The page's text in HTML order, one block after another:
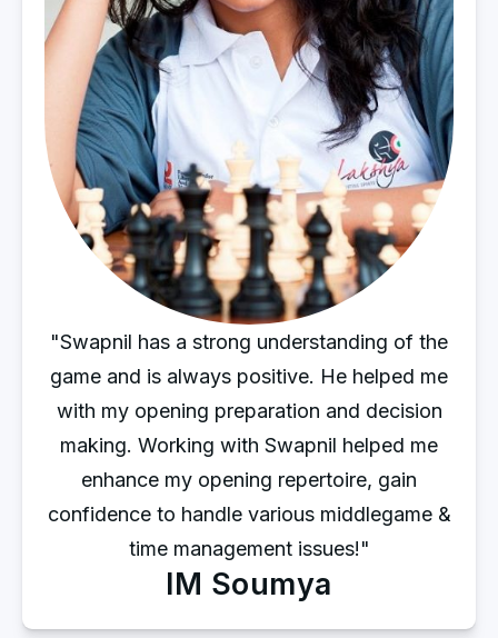
IM Soumya
"Swapnil has a strong understanding of the
game and is always positive. He helped me
with my opening preparation and decision
making. Working with Swapnil helped me
enhance my opening repertoire, gain
confidence to handle various middlegame &
time management issues!"